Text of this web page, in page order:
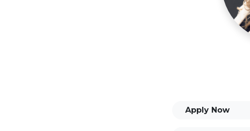
Apply Now